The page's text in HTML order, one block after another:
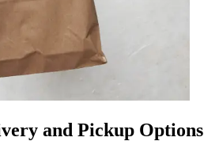
and Pickup Options